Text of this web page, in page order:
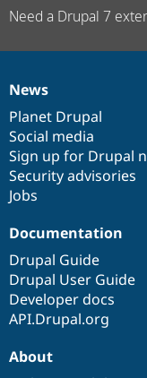
Need a Drupal 7
News
items
News
Planet Drupal
Social media
Sign up for Drupal
Security advisories
Jobs
Our
community
Documentation
Documentation
Drupal Guide
Drupal User Guide
Developer docs
API.Drupal.org
Drupal
code
base
Governance
of
community
About